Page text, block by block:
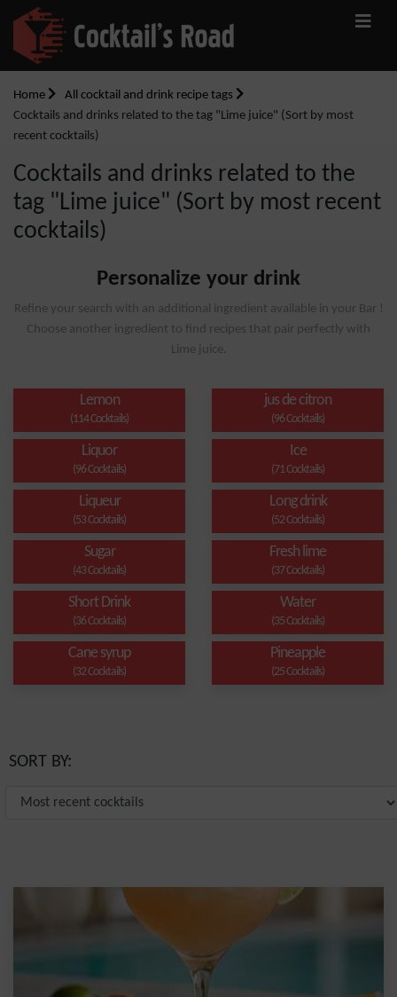
Home
All cocktail and drink recipe tags
Cocktails and drinks related to the tag "Lime juice" (Sort by most
recent cocktails)
Cocktails and drinks related to the
tag "Lime juice" (Sort by most recent
cocktails)
Personalize your drink
Refine your search with an additional ingredient available in your Bar !
Choose another ingredient to find recipes that pair perfectly with
Lime juice.
Lemon
(114 Cocktails)
jus de citron
(96 Cocktails)
Liquor
(96 Cocktails)
Ice
(71 Cocktails)
Liqueur
(53 Cocktails)
Long drink
(52 Cocktails)
Sugar
(43 Cocktails)
Fresh lime
(37 Cocktails)
Short Drink
(36 Cocktails)
Water
(35 Cocktails)
Cane syrup
(32 Cocktails)
Pineapple
(25 Cocktails)
SORT BY: